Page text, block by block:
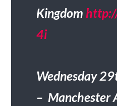
Kingdom
4i
Wednesday
– Manchester